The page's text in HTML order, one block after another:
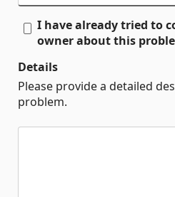
I have already tried to
owner about this
Details
Please provide a detailed
problem.